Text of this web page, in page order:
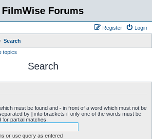
FilmWise Forums
Login
Register
Search
topics
Search
must be found and - in front of a word which must not be
by | into brackets if only one of the words must be
partial matches.
or use query as entered